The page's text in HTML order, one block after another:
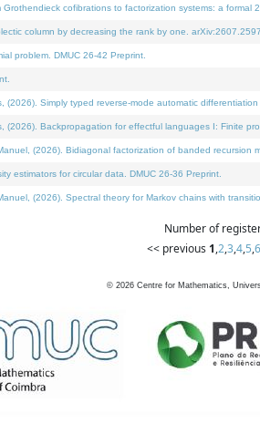
cofibrations to factorization systems: a formal
column by decreasing the rank by one.
problem. DMUC 26-42 Preprint.
(2026). Simply typed reverse-mode automatic
(2026). Backpropagation for effectful languages I: Finite
(2026). Bidiagonal factorization of banded recursion
estimators for circular data. DMUC 26-36 Preprint.
(2026). Spectral theory for Markov chains with
Number of
<< previous 1,2,3,4,5,6
© 2026 Centre for Mathematics,